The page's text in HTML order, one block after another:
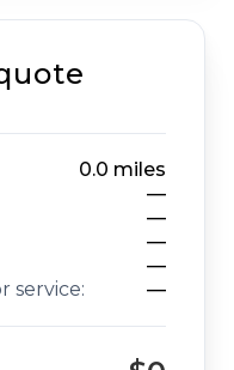
0.0 miles
—
—
—
—
service:
—